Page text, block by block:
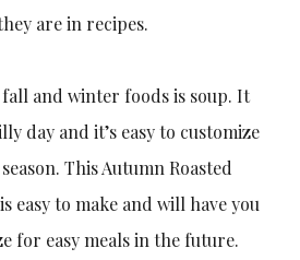
are in recipes.
and winter foods is soup. It
day and it’s easy to customize
This Autumn Roasted
easy to make and will have you
for easy meals in the future.